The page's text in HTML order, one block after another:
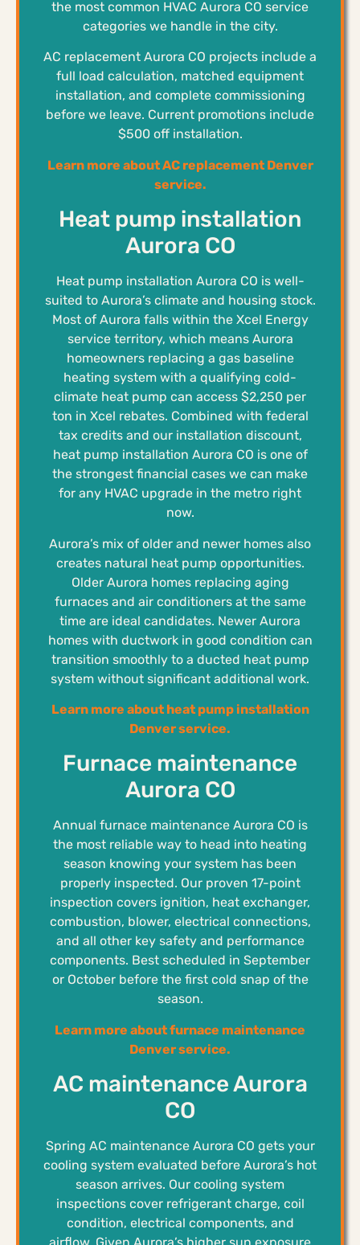
the most common HVAC Aurora CO service
categories we handle in the city.
AC replacement Aurora CO projects include a
full load calculation, matched equipment
installation, and complete commissioning
before we leave. Current promotions include
$500 off installation.
Learn more about AC replacement Denver
service.
Heat pump installation
Aurora CO
Heat pump installation Aurora CO is well-
suited to Aurora’s climate and housing stock.
Most of Aurora falls within the Xcel Energy
service territory, which means Aurora
homeowners replacing a gas baseline
heating system with a qualifying cold-
climate heat pump can access $2,250 per
ton in Xcel rebates. Combined with federal
tax credits and our installation discount,
heat pump installation Aurora CO is one of
the strongest financial cases we can make
for any HVAC upgrade in the metro right
now.
Aurora’s mix of older and newer homes also
creates natural heat pump opportunities.
Older Aurora homes replacing aging
furnaces and air conditioners at the same
time are ideal candidates. Newer Aurora
homes with ductwork in good condition can
transition smoothly to a ducted heat pump
system without significant additional work.
Learn more about heat pump installation
Denver service.
Furnace maintenance
Aurora CO
Annual furnace maintenance Aurora CO is
the most reliable way to head into heating
season knowing your system has been
properly inspected. Our proven 17-point
inspection covers ignition, heat exchanger,
combustion, blower, electrical connections,
and all other key safety and performance
components. Best scheduled in September
or October before the first cold snap of the
season.
Learn more about furnace maintenance
Denver service.
AC maintenance Aurora
CO
Spring AC maintenance Aurora CO gets your
cooling system evaluated before Aurora’s hot
season arrives. Our cooling system
inspections cover refrigerant charge, coil
condition, electrical components, and